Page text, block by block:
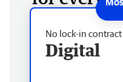
No lock-in contract
Digital